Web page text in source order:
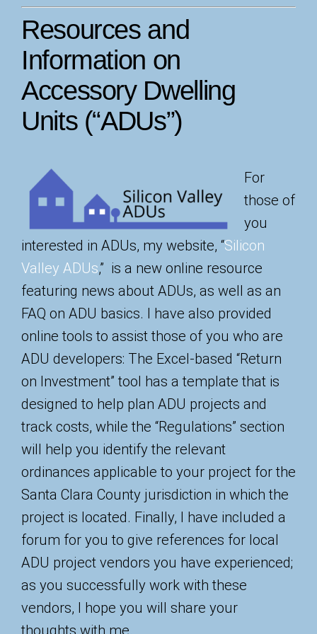
Resources and
Information on
Accessory Dwelling
Units (“ADUs”)
For
those of
you
interested in ADUs, my website, “Silicon
Valley ADUs,” is a new online resource
featuring news about ADUs, as well as an
FAQ on ADU basics. I have also provided
online tools to assist those of you who are
ADU developers: The Excel-based “Return
on Investment” tool has a template that is
designed to help plan ADU projects and
track costs, while the “Regulations” section
will help you identify the relevant
ordinances applicable to your project for the
Santa Clara County jurisdiction in which the
project is located. Finally, I have included a
forum for you to give references for local
ADU project vendors you have experienced;
as you successfully work with these
vendors, I hope you will share your
thoughts with me.